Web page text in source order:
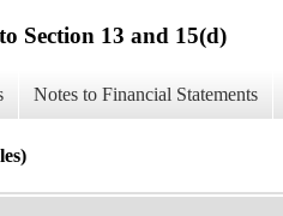
Section 13 and 15(d)
Notes to Financial Statements